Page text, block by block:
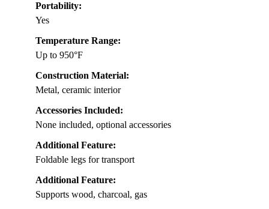
Portability:
Yes
Temperature Range:
Up to 950°F
Construction Material:
Metal, ceramic interior
Accessories Included:
None included, optional accessories
Additional Feature:
Foldable legs for transport
Additional Feature:
Supports wood, charcoal, gas